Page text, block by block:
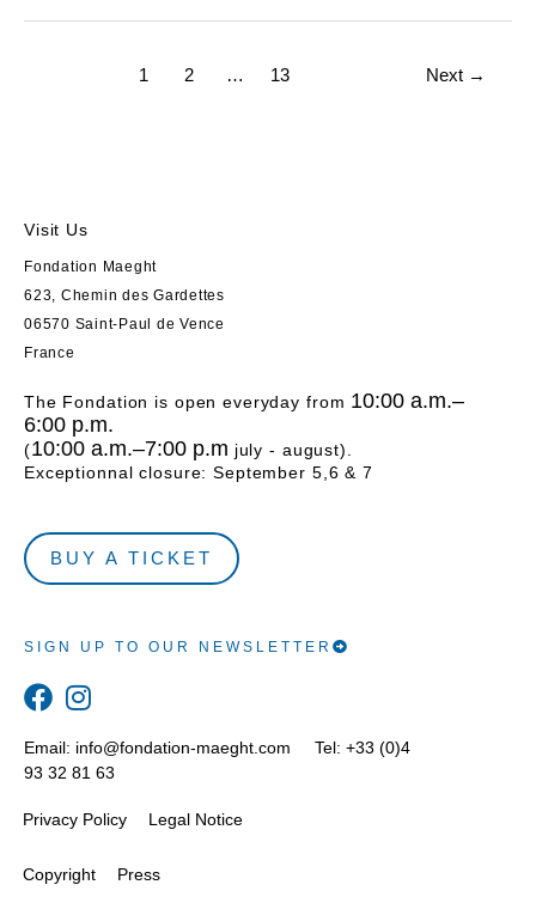
1 2 … 13 Next →
Visit Us
Fondation Maeght
623, Chemin des Gardettes
06570 Saint-Paul de Vence
France
The Fondation is open everyday from 10:00 a.m.–
6:00 p.m.
(10:00 a.m.–7:00 p.m july - august).
Exceptionnal closure: September 5,6 & 7
BUY A TICKET
SIGN UP TO OUR NEWSLETTER
Privacy Policy Legal Notice
Copyright Press
Email: info@fondation-maeght.com Tel: +33 (0)4
93 32 81 63